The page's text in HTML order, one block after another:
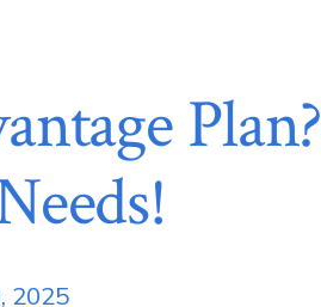
Plan?
2025